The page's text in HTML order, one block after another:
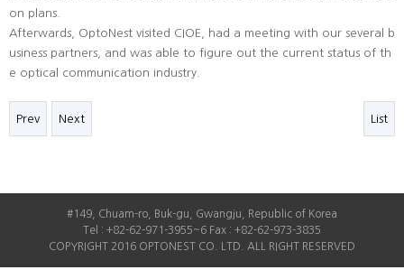
on plans.
Afterwards, OptoNest visited CIOE, had a meeting with our several b
usiness partners, and was able to figure out the current status of th
e optical communication industry.
Prev Next List
#149, Chuam-ro, Buk-gu, Gwangju, Republic of Korea
Tel : +82-62-971-3955~6 Fax : +82-62-973-3835
COPYRIGHT 2016 OPTONEST CO. LTD. ALL RIGHT RESERVED